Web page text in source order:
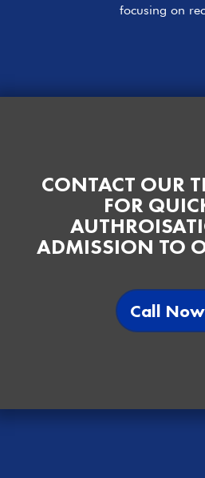
focusing on
CONTACT OUR
FOR
ADMISSION TO
Call Now